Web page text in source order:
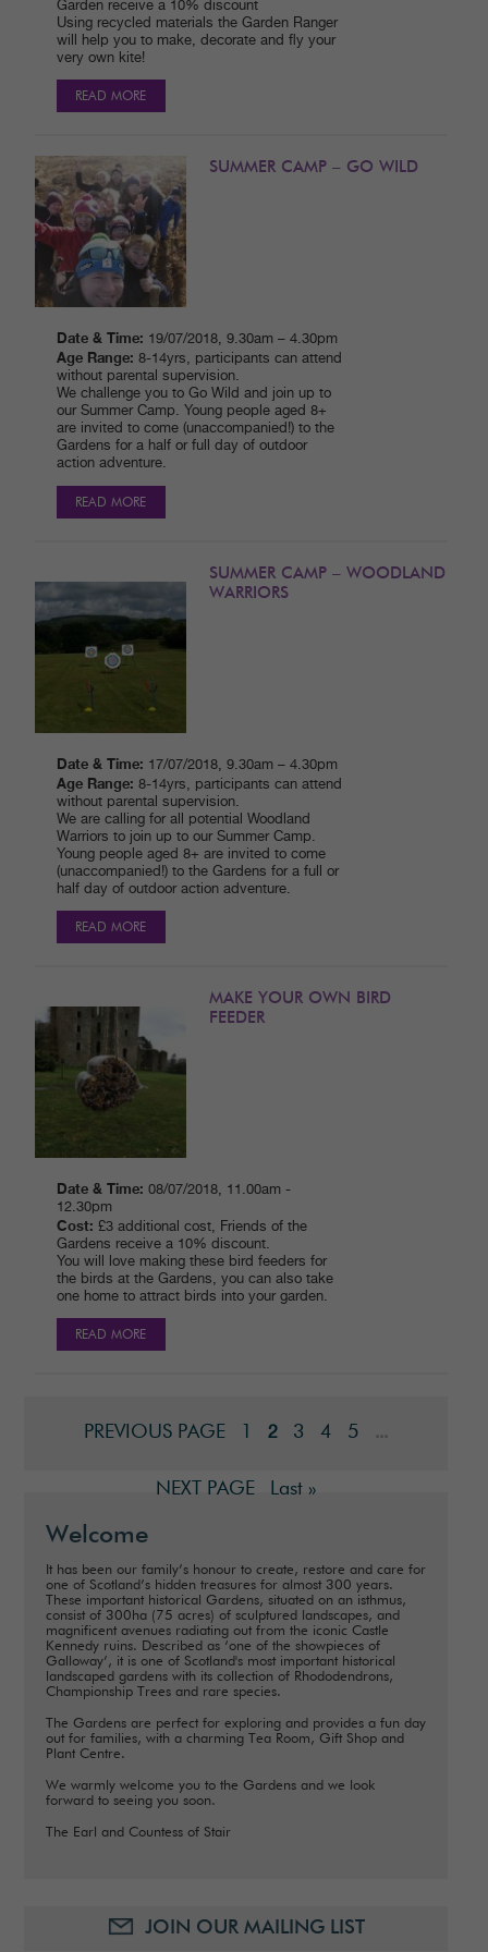
Garden receive a 10% discount
Using recycled materials the Garden Ranger
will help you to make, decorate and fly your
very own kite!
READ MORE
SUMMER CAMP – GO WILD
Date & Time: 19/07/2018, 9.30am – 4.30pm
Age Range: 8-14yrs, participants can attend
without parental supervision.
We challenge you to Go Wild and join up to
our Summer Camp. Young people aged 8+
are invited to come (unaccompanied!) to the
Gardens for a half or full day of outdoor
action adventure.
READ MORE
SUMMER CAMP – WOODLAND
WARRIORS
Date & Time: 17/07/2018, 9.30am – 4.30pm
Age Range: 8-14yrs, participants can attend
without parental supervision.
We are calling for all potential Woodland
Warriors to join up to our Summer Camp.
Young people aged 8+ are invited to come
(unaccompanied!) to the Gardens for a full or
half day of outdoor action adventure.
READ MORE
MAKE YOUR OWN BIRD
FEEDER
Date & Time: 08/07/2018, 11.00am -
12.30pm
Cost: £3 additional cost, Friends of the
Gardens receive a 10% discount.
You will love making these bird feeders for
the birds at the Gardens, you can also take
one home to attract birds into your garden.
READ MORE
PREVIOUS PAGE 2 3 4 5 ...
NEXT PAGE Last »
Welcome
It has been our family’s honour to create, restore and care for
one of Scotland’s hidden treasures for almost 300 years.
These important historical Gardens, situated on an isthmus,
consist of 300ha (75 acres) of sculptured landscapes, and
magnificent avenues radiating out from the iconic Castle
Kennedy ruins. Described as ‘one of the showpieces of
Galloway’, it is one of Scotland's most important historical
landscaped gardens with its collection of Rhododendrons,
Championship Trees and rare species.
The Gardens are perfect for exploring and provides a fun day
out for families, with a charming Tea Room, Gift Shop and
Plant Centre.
We warmly welcome you to the Gardens and we look
forward to seeing you soon.
The Earl and Countess of Stair
JOIN OUR MAILING LIST